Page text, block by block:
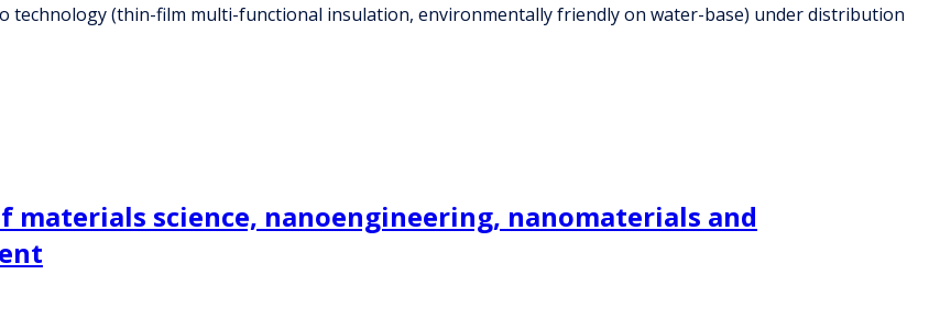
technology (thin-film multi-functional insulation, environmentally friendly on water-base) under distribution
materials science, nanoengineering, nanomaterials and